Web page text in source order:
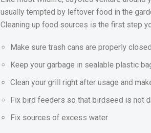
usually tempted by leftover food in the
Cleaning up food sources is the first step
Make sure trash cans are properly
Keep your garbage in sealable plastic
Clean your grill right after usage and
Fix bird feeders so that birdseed is not
Fix sources of excess water